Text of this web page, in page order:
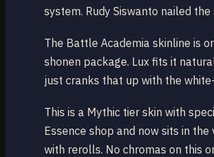
system. Rudy Siswanto nailed
The Battle Academia skinline is
shonen package. Lux fits it
just cranks that up with the
This is a Mythic tier skin with
Essence shop and now sits in
with rerolls. No chromas on this